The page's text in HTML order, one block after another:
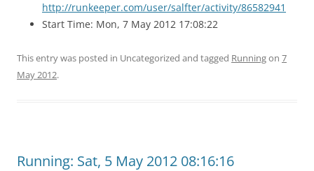
http://runkeeper.com/user/salfter/activity/86582941
Start Time: Mon, 7 May 2012 17:08:22
This entry was posted in Uncategorized and tagged Runningon 7
May 2012.
Running: Sat, 5 May 2012 08:16:16